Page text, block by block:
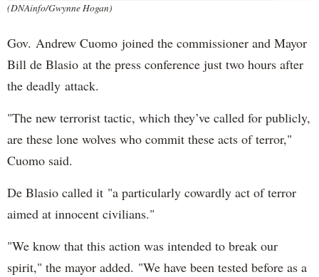
(DNAinfo/Gwynne Hogan)
Gov. Andrew Cuomo joined the commissioner and Mayor
Bill de Blasio at the press conference just two hours after
the deadly attack.
"The new terrorist tactic, which they’ve called for publicly,
are these lone wolves who commit these acts of terror,"
Cuomo said.
De Blasio called it "a particularly cowardly act of terror
aimed at innocent civilians."
"We know that this action was intended to break our
spirit," the mayor added. "We have been tested before as a